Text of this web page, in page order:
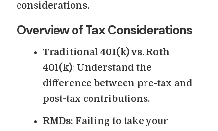
considerations.
Overview of Tax Considerations
Traditional 401(k) vs. Roth
401(k): Understand the
difference between pre-tax and
post-tax contributions.
RMDs: Failing to take your